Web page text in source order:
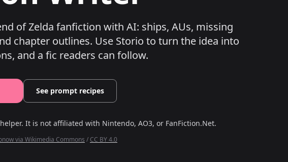
of Zelda fanfiction with AI: ships, AUs, missing
chapter outlines. Use Storio to turn the idea into
and a fic readers can follow.
See prompt recipes
It is not affiliated with Nintendo, AO3, or FanFiction.Net.
via Wikimedia Commons / CC BY 4.0